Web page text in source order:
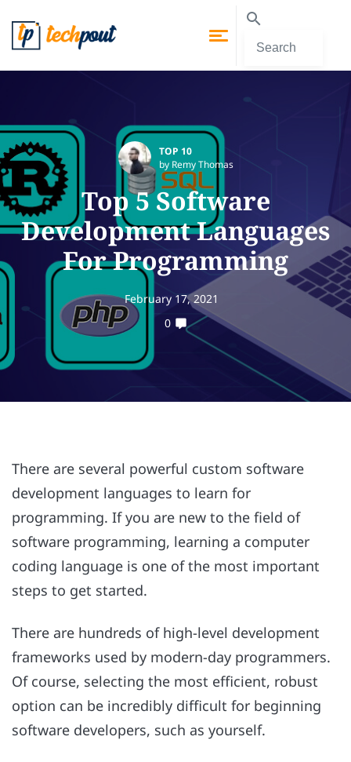
TOP 10
by Remy Thomas
Top 5 Software
Development Languages
For Programming
February 17, 2021
0
There are several powerful custom software
development languages to learn for
programming. If you are new to the field of
software programming, learning a computer
coding language is one of the most important
steps to get started.
There are hundreds of high-level development
frameworks used by modern-day programmers.
Of course, selecting the most efficient, robust
option can be incredibly difficult for beginning
software developers, such as yourself.